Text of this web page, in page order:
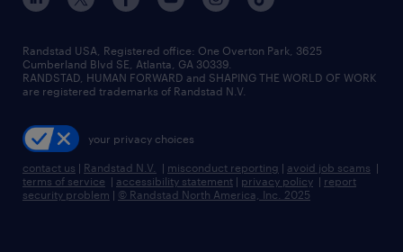
high-volume hiring support
managed service programs
recruitment process outsourcing
talent transition
locations
careers at randstad
press room
Randstad USA, Registered office:​ One Overton Park, 3625
Cumberland Blvd SE, Atlanta, GA 30339.
RANDSTAD, HUMAN FORWARD and SHAPING THE WORLD OF WORK
are registered trademarks of Randstad N.V.
your privacy choices
contact us | Randstad N.V. | misconduct reporting | avoid job scams |
terms of service | accessibility statement | privacy policy | report
security problem | © Randstad North America, Inc. 2025